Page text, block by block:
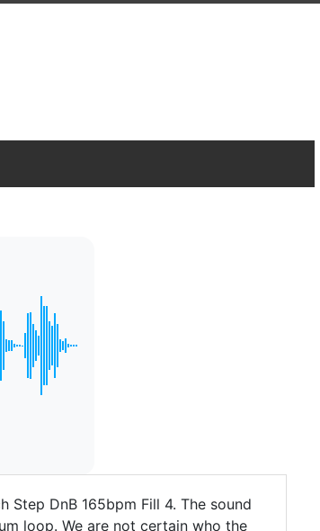
Step DnB 165bpm Fill 4. The sound
loop. We are not certain who the